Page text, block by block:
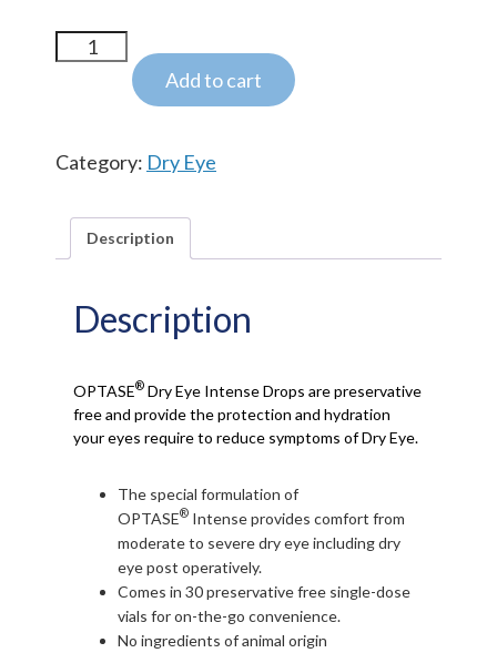
OPTASE® Dry
quantity
Add to cart
Category: Dry Eye
Description
Description
OPTASE® Dry Eye Intense Drops are preservative
free and provide the protection and hydration
your eyes require to reduce symptoms of Dry Eye.
The special formulation of
OPTASE® Intense provides comfort from
moderate to severe dry eye including dry
eye post operatively.
Comes in 30 preservative free single-dose
vials for on-the-go convenience.
No ingredients of animal origin